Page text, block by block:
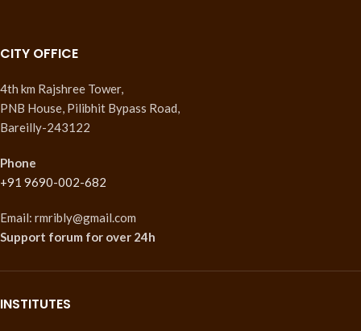
CITY OFFICE
4th km Rajshree Tower,
PNB House, Pilibhit Bypass Road,
Bareilly-243122
Phone
+91 9690-002-682
Email: rmribly@gmail.com
Support forum for over 24h
INSTITUTES